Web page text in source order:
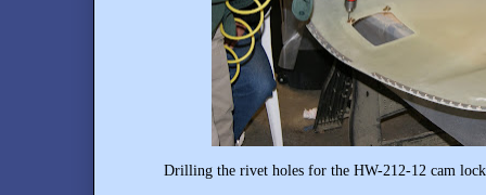
Drilling the rivet holes for the HW-212-12 cam